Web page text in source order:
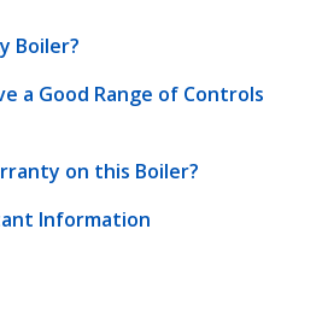
Boiler?
a Good Range of Controls
on this Boiler?
Information